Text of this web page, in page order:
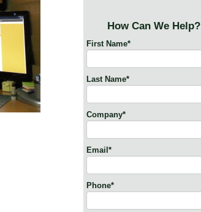
How Can We Help?
First Name*
Last Name*
Company*
Email*
Phone*